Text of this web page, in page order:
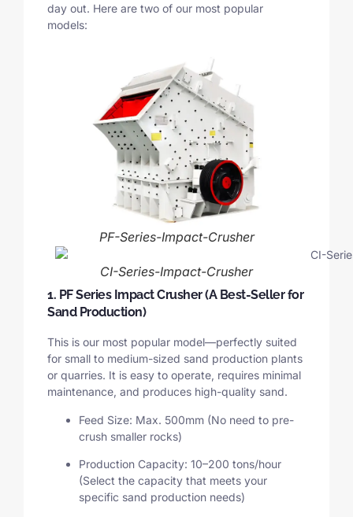
day out. Here are two of our most popular
models:
PF-Series-Impact-Crusher
CI-Series-Impact-Crusher
1. PF Series Impact Crusher (A Best-Seller for
Sand Production)
This is our most popular model—perfectly suited
for small to medium-sized sand production plants
or quarries. It is easy to operate, requires minimal
maintenance, and produces high-quality sand.
Feed Size: Max. 500mm (No need to pre-
crush smaller rocks)
Production Capacity: 10–200 tons/hour
(Select the capacity that meets your
specific sand production needs)